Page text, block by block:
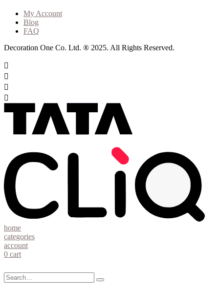
My Account
Blog
FAQ
Decoration One Co. Ltd. ® 2025. All Rights Reserved.
home
categories
account
0 cart